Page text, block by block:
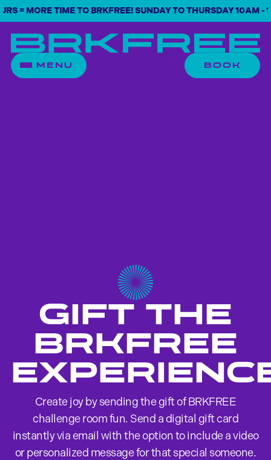
= MORE TIME TO BRKFREE! SUNDAY TO THURSDAY 10AM -
MENU BOOK
GIFT THE
brkfree
Create joy by sending the gift of BRKFREE
challenge room fun. Send a digital gift card
instantly via email with the option to include a video
or personalized message for that special someone.